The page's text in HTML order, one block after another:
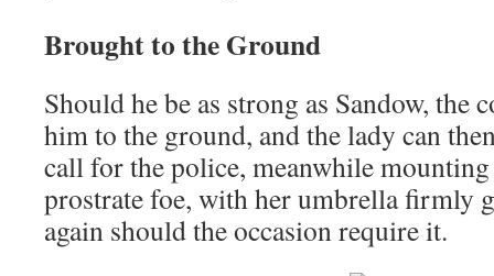
Brought to the Ground
Should he be as strong as Sandow,
him to the ground, and the lady can
call for the police, meanwhile
prostrate foe, with her umbrella firmly
again should the occasion require it.